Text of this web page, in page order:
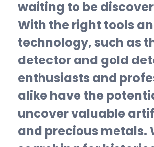
waiting to be
With the right tools
technology, such as
detector and gold
enthusiasts and
alike have the
uncover valuable
and precious metals.